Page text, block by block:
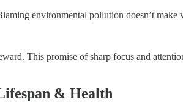
environmental pollution doesn’t make
This promise of sharp focus and
& Health